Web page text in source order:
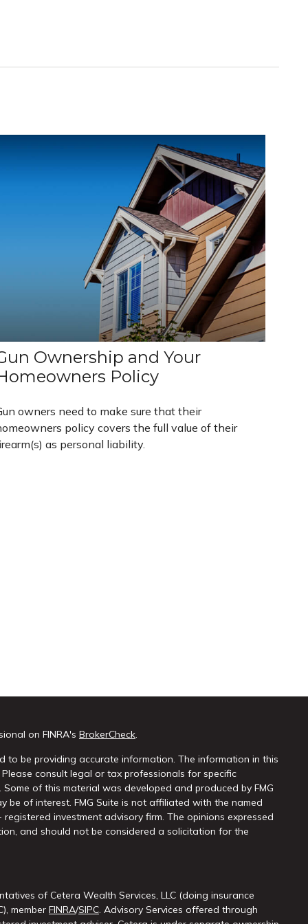
Ownership and Your
Policy
owners need to make sure that their
policy covers the full value of their
as personal liability.
on FINRA's BrokerCheck.
to be providing accurate information. The information in this
consult legal or tax professionals for specific
of this material was developed and produced by FMG
be of interest. FMG Suite is not affiliated with the named
investment advisory firm. The opinions expressed
and should not be considered a solicitation for the
of Cetera Wealth Services, LLC (doing insurance
member FINRA/SIPC. Advisory Services offered through